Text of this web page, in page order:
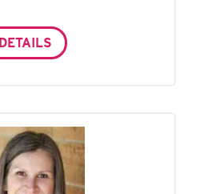
DETAILS